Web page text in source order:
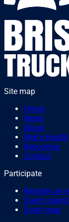
Site map
Home
News
About
Men's Health
Resources
Contact
Participate
Register an
Event
Event map